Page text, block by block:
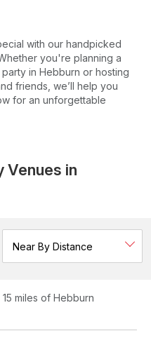
with our handpicked
you're planning a
in Hebburn or hosting
friends, we’ll help you
for an unforgettable
Venues in
15 miles of Hebburn